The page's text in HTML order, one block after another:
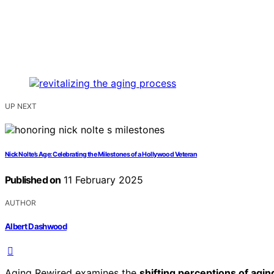
UP NEXT
Nick Nolte’s Age: Celebrating the Milestones of a Hollywood Veteran
Published on 11 February 2025
AUTHOR
Albert Dashwood